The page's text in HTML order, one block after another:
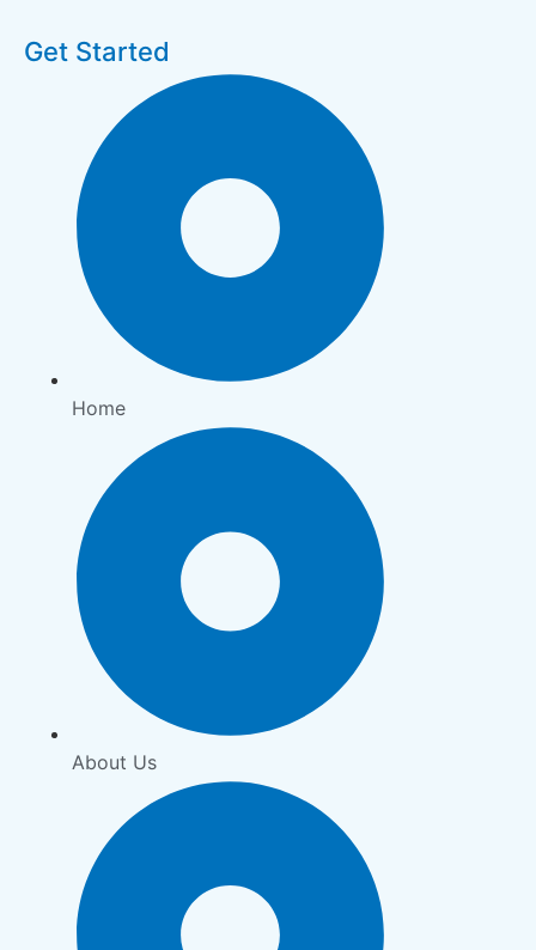
Get Started
Home
About Us